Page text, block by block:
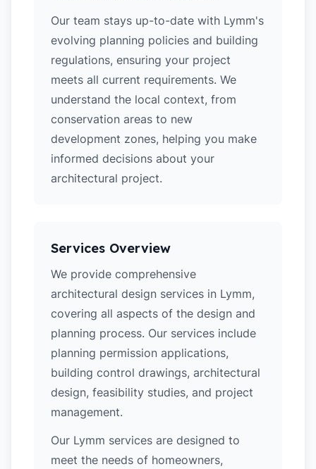
Our team stays up-to-date with Lymm's
evolving planning policies and building
regulations, ensuring your project
meets all current requirements. We
understand the local context, from
conservation areas to new
development zones, helping you make
informed decisions about your
architectural project.
Services Overview
We provide comprehensive
architectural design services in Lymm,
covering all aspects of the design and
planning process. Our services include
planning permission applications,
building control drawings, architectural
design, feasibility studies, and project
management.
Our Lymm services are designed to
meet the needs of homeowners,